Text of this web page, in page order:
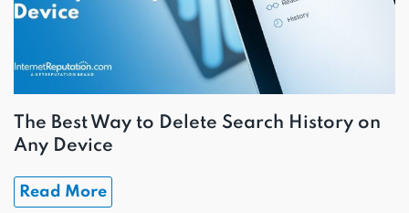
The Best Way to Delete Search History on
Any Device
Read More